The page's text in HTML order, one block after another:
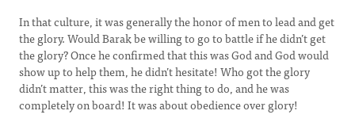
In that culture, it was generally the honor of men to lead and get
the glory. Would Barak be willing to go to battle if he didn’t get
the glory? Once he confirmed that this was God and God would
show up to help them, he didn’t hesitate! Who got the glory
didn’t matter, this was the right thing to do, and he was
completely on board! It was about obedience over glory!